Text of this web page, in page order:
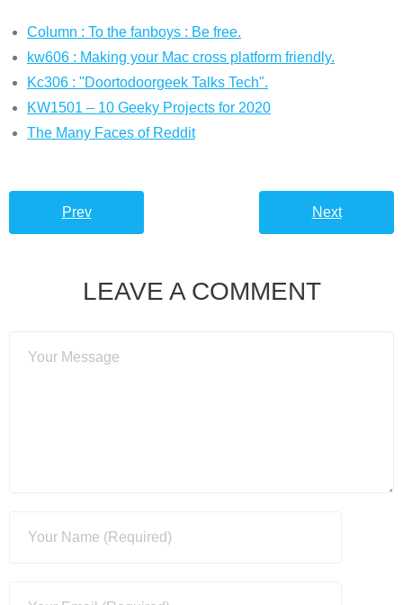
Column : To the fanboys : Be free.
kw606 : Making your Mac cross platform friendly.
Kc306 : "Doortodoorgeek Talks Tech".
KW1501 – 10 Geeky Projects for 2020
The Many Faces of Reddit
Prev Next
LEAVE A COMMENT